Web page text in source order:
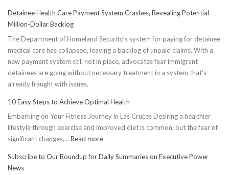
Detainee Health Care Payment System Crashes, Revealing Potential
Million-Dollar Backlog
The Department of Homeland Security’s system for paying for detainee
medical care has collapsed, leaving a backlog of unpaid claims. With a
new payment system still not in place, advocates fear immigrant
detainees are going without necessary treatment in a system that's
already fraught with issues.
10 Easy Steps to Achieve Optimal Health
Embarking on Your Fitness Journey in Las Cruces Desiring a healthier
lifestyle through exercise and improved diet is common, but the fear of
significant changes,…Read more:
Easy
Subscribe to Our Roundup for Daily Summaries on Executive Power
News